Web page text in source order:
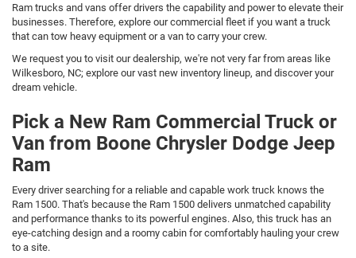
Ram trucks and vans offer drivers the capability and power to elevate their
businesses. Therefore, explore our commercial fleet if you want a truck
that can tow heavy equipment or a van to carry your crew.
We request you to visit our dealership, we're not very far from areas like
Wilkesboro, NC; explore our vast new inventory lineup, and discover your
dream vehicle.
Pick a New Ram Commercial Truck or
Van from Boone Chrysler Dodge Jeep
Ram
Every driver searching for a reliable and capable work truck knows the
Ram 1500. That's because the Ram 1500 delivers unmatched capability
and performance thanks to its powerful engines. Also, this truck has an
eye-catching design and a roomy cabin for comfortably hauling your crew
to a site.